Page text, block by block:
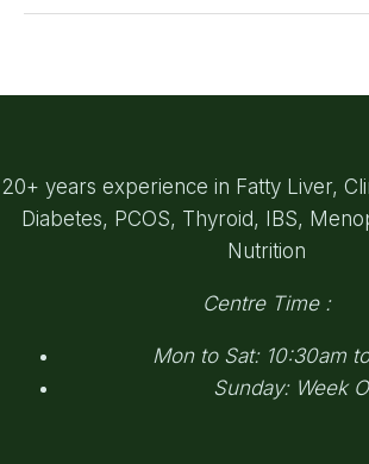
20+ years experience in Fatty Liver,
Diabetes, PCOS, Thyroid, IBS,
Nutrition
Centre Time :
Mon to Sat: 10:30am
Sunday: Week